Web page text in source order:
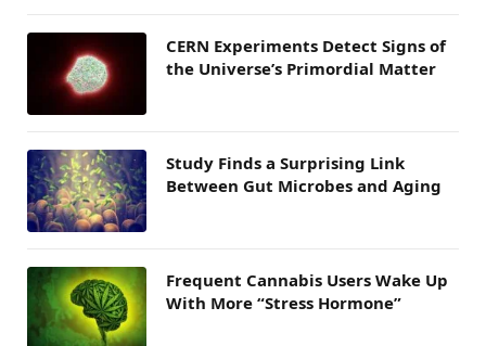
CERN Experiments Detect Signs of
the Universe’s Primordial Matter
Study Finds a Surprising Link
Between Gut Microbes and Aging
Frequent Cannabis Users Wake Up
With More “Stress Hormone”